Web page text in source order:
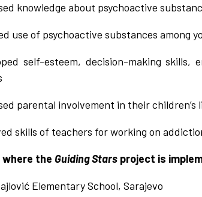
knowledge about psychoactive
use of psychoactive substances among
self-esteem, decision-making skills,
parental involvement in their children’s
skills of teachers for working on
where the Guiding Starsproject is
Elementary School, Sarajevo